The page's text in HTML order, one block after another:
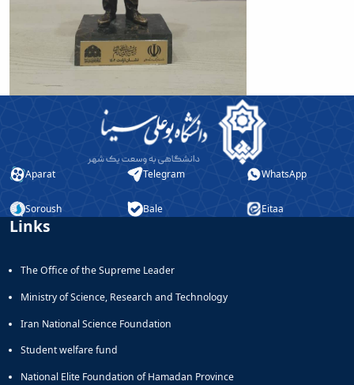
Political
Approaches
Management
Learning
Environments
Higher
Education
Journal
of
Iranian
Studies
Aparat Telegram WhatsApp
Soroush Bale Eitaa
Links
The Office of the Supreme Leader
Ministry of Science, Research and Technology
Iran National Science Foundation
Student welfare fund
National Elite Foundation of Hamadan Province